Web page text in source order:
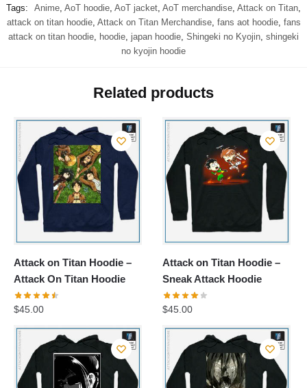
Tags:
Anime, AoT hoodie, AoT jacket, AoT merchandise, Attack on Titan,
attack on titan hoodie, Attack on Titan Merchandise, fans aot hoodie, fans
attack on titan hoodie, hoodie, japan hoodie, Shingeki no Kyojin, shingeki
no kyojin hoodie
Related products
Attack on Titan Hoodie –
Attack On Titan Hoodie
$45.00
Attack on Titan Hoodie –
Sneak Attack Hoodie
$45.00